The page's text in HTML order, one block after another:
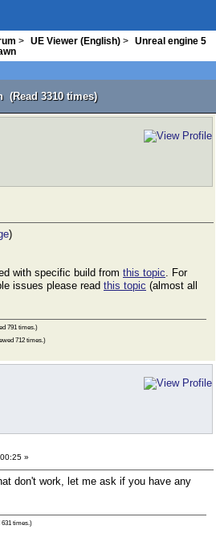
> UE Viewer (English) >
Unreal engine 5
(Read 3310 times)
)
with specific build from this topic. For
issues please read this topic (almost all
791 times.)
712 times.)
»
don't work, let me ask if you have any
631 times.)